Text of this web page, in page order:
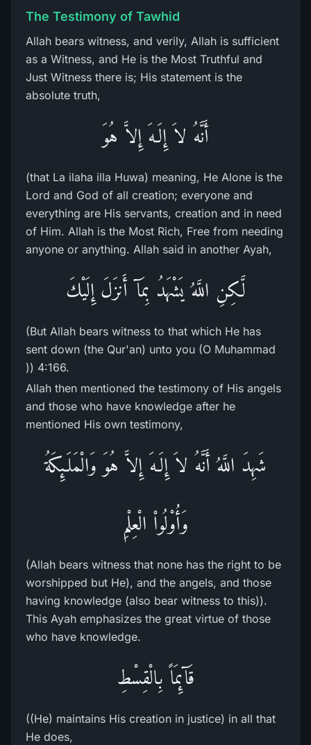
The Testimony of Tawhid
Allah bears witness, and verily, Allah is sufficient
as a Witness, and He is the Most Truthful and
Just Witness there is; His statement is the
absolute truth,
أَنَّهُ لاَ إِلَـهَ إِلاَّ هُوَ
(that La ilaha illa Huwa) meaning, He Alone is the
Lord and God of all creation; everyone and
everything are His servants, creation and in need
of Him. Allah is the Most Rich, Free from needing
anyone or anything. Allah said in another Ayah,
لَّـكِنِ اللَّهُ يَشْهَدُ بِمَآ أَنزَلَ إِلَيْكَ
(But Allah bears witness to that which He has
sent down (the Qur'an) unto you (O Muhammad
)) 4:166.
Allah then mentioned the testimony of His angels
and those who have knowledge after he
mentioned His own testimony,
شَهِدَ اللَّهُ أَنَّهُ لاَ إِلَـهَ إِلاَّ هُوَ وَالْمَلَـئِكَةُ
وَأُوْلُواْ الْعِلْمِ
(Allah bears witness that none has the right to be
worshipped but He), and the angels, and those
having knowledge (also bear witness to this)).
This Ayah emphasizes the great virtue of those
who have knowledge.
قَآئِمَاً بِالْقِسْطِ
((He) maintains His creation in justice) in all that
He does,